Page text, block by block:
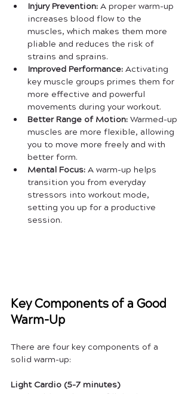
Injury Prevention: A proper warm-up
increases blood flow to the
muscles, which makes them more
pliable and reduces the risk of
strains and sprains.
Improved Performance: Activating
key muscle groups primes them for
more effective and powerful
movements during your workout.
Better Range of Motion: Warmed-up
muscles are more flexible, allowing
you to move more freely and with
better form.
Mental Focus: A warm-up helps
transition you from everyday
stressors into workout mode,
setting you up for a productive
session.
Key Components of a Good
Warm-Up
There are four key components of a
solid warm-up:
Light Cardio (5-7 minutes)